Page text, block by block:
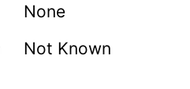
None
Not Known